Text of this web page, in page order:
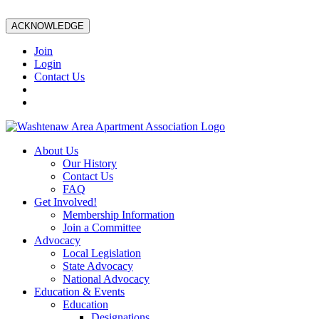
ACKNOWLEDGE
Join
Login
Contact Us
About Us
Our History
Contact Us
FAQ
Get Involved!
Membership Information
Join a Committee
Advocacy
Local Legislation
State Advocacy
National Advocacy
Education & Events
Education